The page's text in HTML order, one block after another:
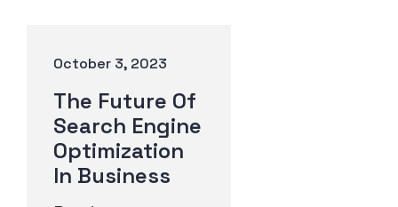
October 3, 2023
The Future Of
Search Engine
Optimization
In Business